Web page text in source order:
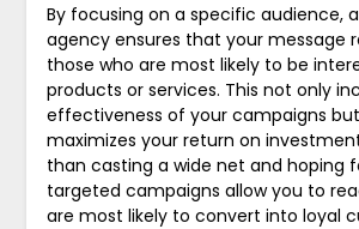
By focusing on a specific audience,
agency ensures that your message
those who are most likely to be
products or services. This not only
effectiveness of your campaigns
maximizes your return on
than casting a wide net and hoping
targeted campaigns allow you to
are most likely to convert into loyal